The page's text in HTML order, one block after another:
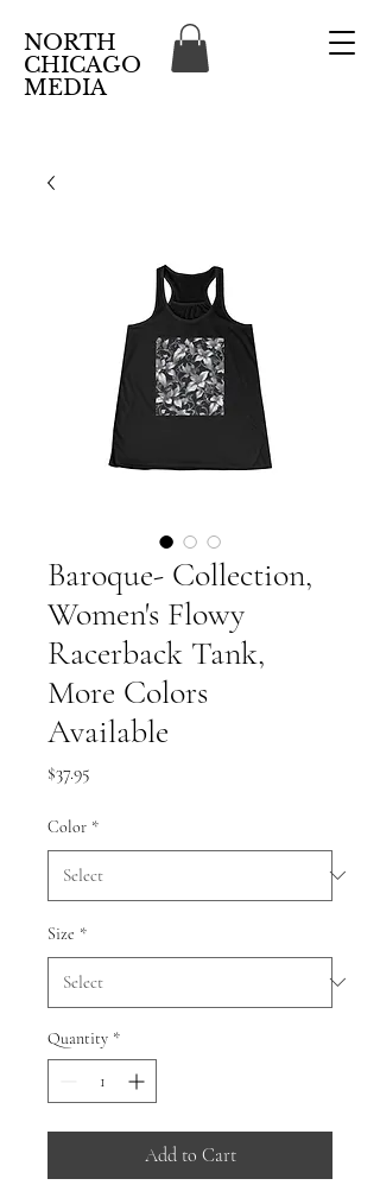
NORTH
CHICAGO
MEDIA
Baroque- Collection,
Women's Flowy
Racerback Tank,
More Colors
Available
$37.95
Color *
Size *
Quantity *
Add to Cart